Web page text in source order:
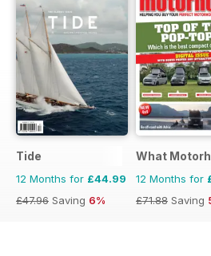
Tide
12 Months for £44.99
£47.96 Saving 6%
What
12 Months for
£71.88 Saving